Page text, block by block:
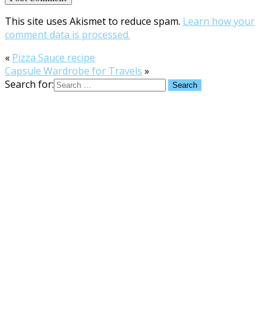
This site uses Akismet to reduce spam. Learn how your
comment data is processed.
« Pizza Sauce recipe
Capsule Wardrobe for Travels »
Search for: